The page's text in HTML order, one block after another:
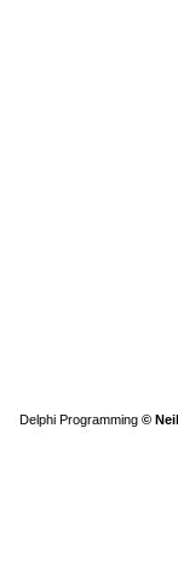
Delphi Programming ©